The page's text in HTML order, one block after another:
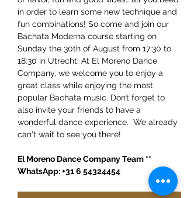
in order to learn some new technique and
fun combinations! So come and join our
Bachata Moderna course starting on
Sunday the 30th of August from 17:30 to
18:30 in Utrecht. At El Moreno Dance
Company, we welcome you to enjoy a
great class while enjoying the most
popular Bachata music. Don’t forget to
also invite your friends to have a
wonderful dance experience.  We already
can't wait to see you there!
El Moreno Dance Company Team **
WhatsApp: +31 6 54324454